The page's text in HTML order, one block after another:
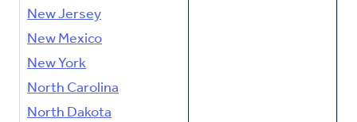
New Jersey
New Mexico
New York
North Carolina
North Dakota